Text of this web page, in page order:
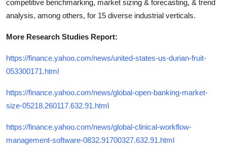
competitive benchmarking, market sizing & forecasting, & trend
analysis, among others, for 15 diverse industrial verticals.
More Research Studies Report:
https://finance.yahoo.com/news/united-states-us-durian-fruit-
053300171.html
https://finance.yahoo.com/news/global-open-banking-market-
size-05218.260117.632.91.html
https://finance.yahoo.com/news/global-clinical-workflow-
management-software-0832.91700327.632.91.html